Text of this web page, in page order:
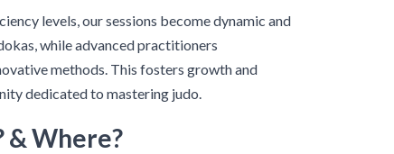
levels, our sessions become dynamic and
while advanced practitioners
methods. This fosters growth and
dedicated to mastering judo.
& Where?